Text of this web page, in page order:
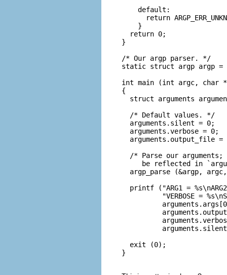
    default:
return
    }
  return 0;
}
/* Our argp parser. */
static struct argp argp =
int main (int argc, char
{
struct arguments
  /* Default values. */
  arguments.silent = 0;
  arguments.verbose = 0;
arguments.output_file =
/* Parse our arguments;
be reflected in
argp_parse (&argp,
printf ("ARG1 =
"VERBOSE =
  exit (0);
}